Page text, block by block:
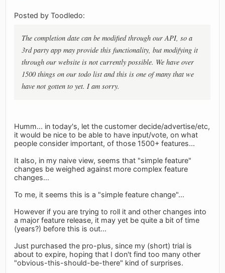
Posted by Toodledo:
The completion date can be modified through our API, so a
3rd party app may provide this functionality, but modifying it
through our website is not currently possible. We have over
1500 things on our todo list and this is one of many that we
have not gotten to yet. I am sorry.
Humm... in today's, let the customer decide/advertise/etc,
it would be nice to be able to have input/vote, on what
people consider important, of those 1500+ features...
It also, in my naive view, seems that "simple feature"
changes be weighed against more complex feature
changes...
To me, it seems this is a "simple feature change"...
However if you are trying to roll it and other changes into
a major feature release, it may yet be quite a bit of time
(years?) before this is out...
Just purchased the pro-plus, since my (short) trial is
about to expire, hoping that I don't find too many other
"obvious-this-should-be-there" kind of surprises.